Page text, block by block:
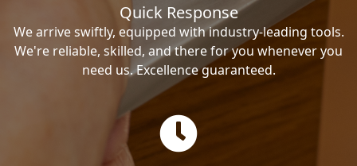
Quick Response
We arrive swiftly, equipped with industry-leading tools.
We're reliable, skilled, and there for you whenever you
need us. Excellence guaranteed.